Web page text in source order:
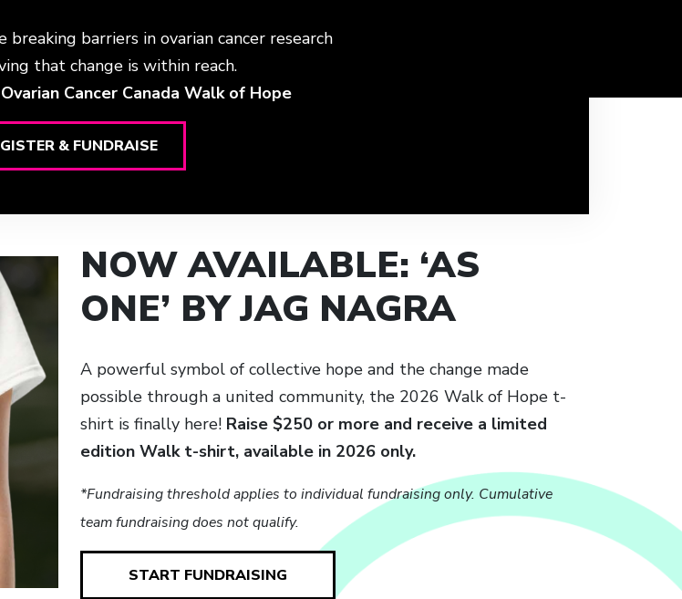
breaking barriers in ovarian cancer research
that change is within reach.
Cancer Canada Walk of Hope
& FUNDRAISE
NOW AVAILABLE: ‘AS
ONE’ BY JAG NAGRA
A powerful symbol of collective hope and the change made
possible through a united community, the 2026 Walk of Hope t-
shirt is finally here! Raise $250 or more and receive a limited
edition Walk t-shirt, available in 2026 only.
*Fundraising threshold applies to individual fundraising only. Cumulative
team fundraising does not qualify.
START FUNDRAISING